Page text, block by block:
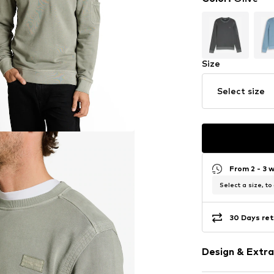
Size
Select size
From 2 - 3
Select a size, to
30 Days
Design &